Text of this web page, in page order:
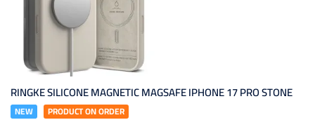
RINGKE SILICONE MAGNETIC MAGSAFE IPHONE 17 PRO STONE
NEW PRODUCT ON ORDER